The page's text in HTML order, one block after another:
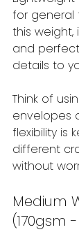
for general
this weight,
and
details to
Think of
envelopes
flexibility is
different
without
Medium
(170gsm